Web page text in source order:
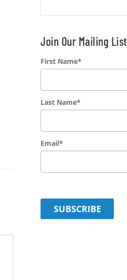
Join Our Mailing List
First Name*
Last Name*
Email*
SUBSCRIBE